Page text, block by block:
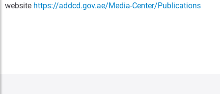
website https://addcd.gov.ae/Media-Center/Publications